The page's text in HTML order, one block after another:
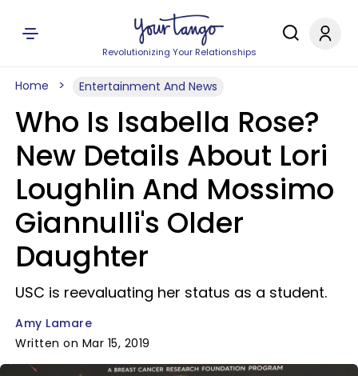
Revolutionizing Your Relationships
Home Entertainment And News
Who Is Isabella Rose?
New Details About Lori
Loughlin And Mossimo
Giannulli's Older
Daughter
USC is reevaluating her status as a student.
Amy Lamare
Written on Mar 15, 2019